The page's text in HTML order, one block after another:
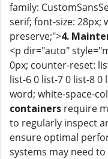
family:
serif; font-size: 28px;
preserve;">4.
<p dir="auto"
0px; counter-reset:
list-6 0 list-7 0 list-8
word; white-space-
containers require
to regularly inspect
ensure optimal
systems may need